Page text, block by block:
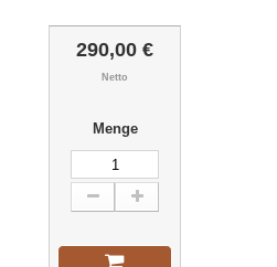
290,00 €
Netto
Menge